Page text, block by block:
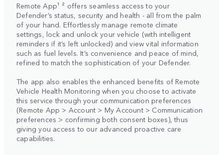
Remote App¹ ² offers seamless access to your
Defender’s status, security and health - all from the palm
of your hand. Effortlessly manage remote climate
settings, lock and unlock your vehicle (with intelligent
reminders if it’s left unlocked) and view vital information
such as fuel levels. It’s convenience and peace of mind,
refined to match the sophistication of your Defender.
The app also enables the enhanced benefits of Remote
Vehicle Health Monitoring when you choose to activate
this service through your communication preferences
(Remote App > Account > My Account > Communication
preferences > confirming both consent boxes), thus
giving you access to our advanced proactive care
capabilities.